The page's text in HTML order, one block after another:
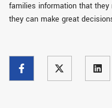
families information that
they can make great